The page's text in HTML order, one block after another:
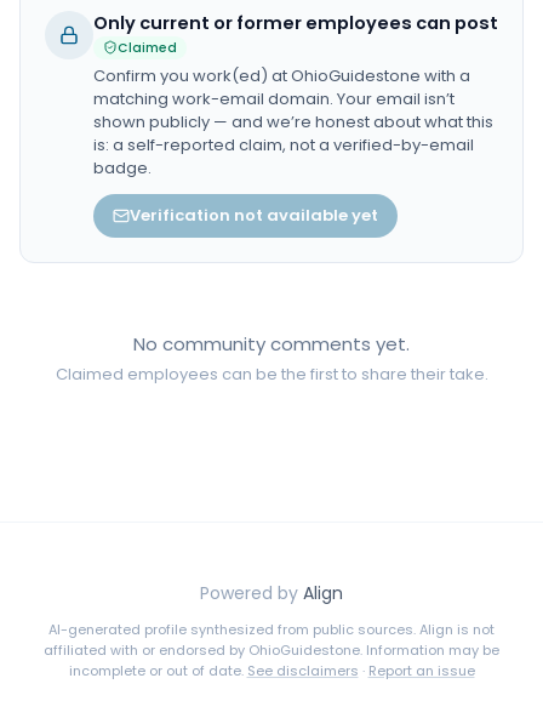
Only current or former employees can post
Claimed
Confirm you work(ed) atOhioGuidestone with a
matching work-email domain. Your email isn’t
shown publicly — and we’re honest about what this
is: a self-reported claim, not a verified-by-email
badge.
Verification not available yet
No community comments yet.
Claimed employees can be the first to share their take.
Powered by Align
AI-generated profile synthesized from public sources. Align is not
affiliated with or endorsed by OhioGuidestone. Information may be
incomplete or out of date. See disclaimers · Report an issue